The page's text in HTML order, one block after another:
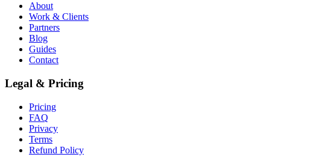
About
Work & Clients
Partners
Blog
Guides
Contact
Legal & Pricing
Pricing
FAQ
Privacy
Terms
Refund Policy